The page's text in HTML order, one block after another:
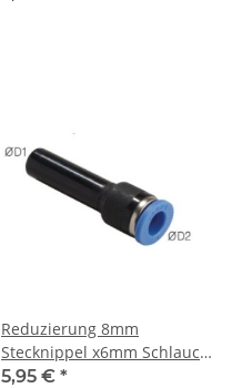
Reduzierung 8mm
Stecknippel x6mm Schlauch,
IQS-Standard
5,95 € *